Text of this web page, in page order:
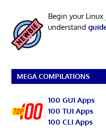
Begin your
understand
MEGA COMPILATIONS
100 GUI Apps
100 TUI Apps
100 CLI Apps